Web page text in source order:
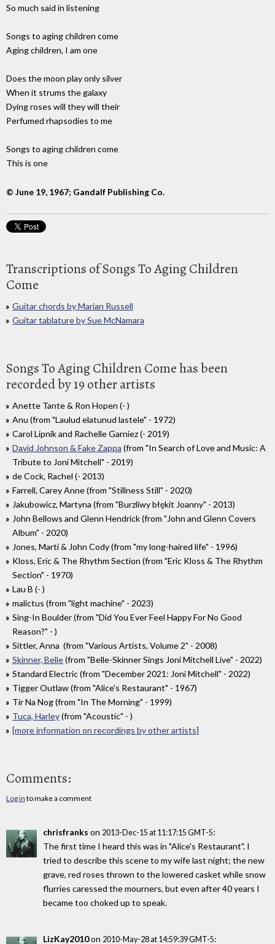
So much said in listening
Songs to aging children come
Aging children, I am one
Does the moon play only silver
When it strums the galaxy
Dying roses will they will their
Perfumed rhapsodies to me
Songs to aging children come
This is one
© June 19, 1967; Gandalf Publishing Co.
Transcriptions of Songs To Aging Children
Come
Guitar chords by Marian Russell
Guitar tablature by Sue McNamara
Songs To Aging Children Come has been
recorded by 19 other artists
Anette Tante & Ron Hopen (- )
Anu (from "Laulud elatunud lastele" - 1972)
Carol Lipnik and Rachelle Garniez (- 2019)
David Johnson & Fake Zappa (from "In Search of Love and Music: A
Tribute to Joni Mitchell" - 2019)
de Cock, Rachel (- 2013)
Farrell, Carey Anne (from "Stillness Still" - 2020)
Jakubowicz, Martyna (from "Burzliwy błękit Joanny" - 2013)
John Bellows and Glenn Hendrick (from "John and Glenn Covers
Album" - 2020)
Jones, Marti & John Cody (from "my long-haired life" - 1996)
Kloss, Eric & The Rhythm Section (from "Eric Kloss & The Rhythm
Section" - 1970)
Lau B (- )
malictus (from "light machine" - 2023)
Sing-In Boulder (from "Did You Ever Feel Happy For No Good
Reason?" - )
Sittler, Anna (from "Various Artists, Volume 2" - 2008)
Skinner, Belle(from "Belle-Skinner Sings Joni Mitchell Live" - 2022)
Standard Electric (from "December 2021: Joni Mitchell" - 2022)
Tigger Outlaw (from "Alice's Restaurant" - 1967)
Tir Na Nog (from "In The Morning" - 1999)
Tuca, Harley(from "Acoustic" - )
[more information on recordings by other artists]
Comments:
Log in to make a comment
chrisfranks on 2013-Dec-15 at 11:17:15 GMT-5:
The first time I heard this was in "Alice's Restaurant". I
tried to describe this scene to my wife last night; the new
grave, red roses thrown to the lowered casket while snow
flurries caressed the mourners, but even after 40 years I
became too choked up to speak.
LizKay2010on 2010-May-28 at 14:59:39 GMT-5: